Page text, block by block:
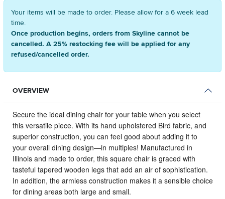
Your items will be made to order. Please allow for a 6 week lead
time.
Once production begins, orders from Skyline cannot be
cancelled. A 25% restocking fee will be applied for any
refused/cancelled order.
OVERVIEW
Secure the ideal dining chair for your table when you select
this versatile piece. With its hand upholstered Bird fabric, and
superior construction, you can feel good about adding it to
your overall dining design—in multiples! Manufactured in
Illinois and made to order, this square chair is graced with
tasteful tapered wooden legs that add an air of sophistication.
In addition, the armless construction makes it a sensible choice
for dining areas both large and small.